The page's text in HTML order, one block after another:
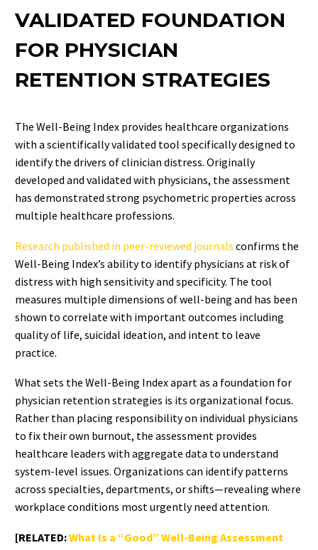
VALIDATED FOUNDATION
FOR PHYSICIAN
RETENTION STRATEGIES
The Well-Being Index provides healthcare organizations
with a scientifically validated tool specifically designed to
identify the drivers of clinician distress. Originally
developed and validated with physicians, the assessment
has demonstrated strong psychometric properties across
multiple healthcare professions.
Research published in peer-reviewed journals confirms the
Well-Being Index’s ability to identify physicians at risk of
distress with high sensitivity and specificity. The tool
measures multiple dimensions of well-being and has been
shown to correlate with important outcomes including
quality of life, suicidal ideation, and intent to leave
practice.
What sets the Well-Being Index apart as a foundation for
physician retention strategies is its organizational focus.
Rather than placing responsibility on individual physicians
to fix their own burnout, the assessment provides
healthcare leaders with aggregate data to understand
system-level issues. Organizations can identify patterns
across specialties, departments, or shifts—revealing where
workplace conditions most urgently need attention.
[RELATED:What Is a “Good” Well-Being Assessment